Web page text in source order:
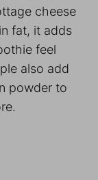
cheese
fat, it adds
feel
also add
powder to